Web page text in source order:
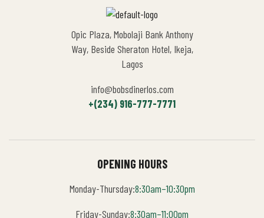
Opic Plaza, Mobolaji Bank Anthony
Way, Beside Sheraton Hotel, Ikeja,
Lagos
info@bobsdinerlos.com
+(234) 916-777-7771
OPENING HOURS
Monday-Thursday:8:30am–10:30pm
Friday-Sunday:8:30am–11:00pm